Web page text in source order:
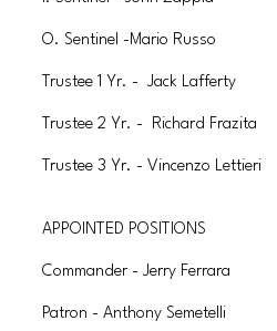
O. Sentinel -Mario Russo
Trustee 1 Yr. - Jack Lafferty
Trustee 2 Yr. - Richard Frazita
Trustee 3 Yr. - Vincenzo Lettieri
APPOINTED POSITIONS
Commander - Jerry Ferrara
Patron - Anthony Semetelli